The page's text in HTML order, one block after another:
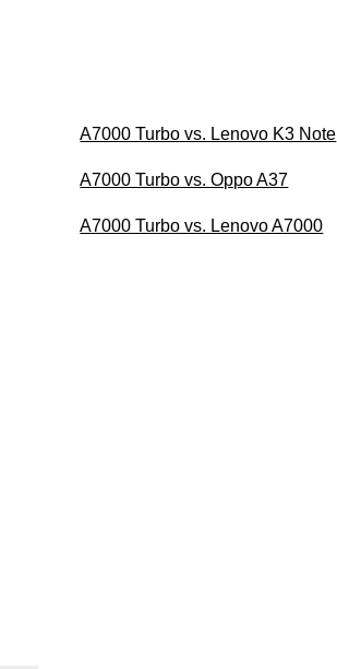
A7000 Turbo vs. Lenovo K3 Note
A7000 Turbo vs. Oppo A37
A7000 Turbo vs. Lenovo A7000